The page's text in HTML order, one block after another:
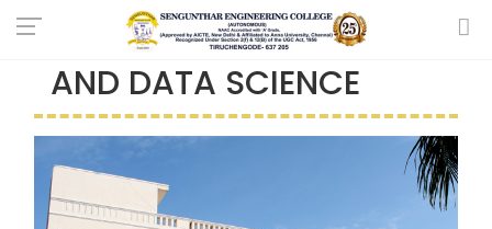
ARTIFICIAL INTELLIGENCE
AND DATA SCIENCE